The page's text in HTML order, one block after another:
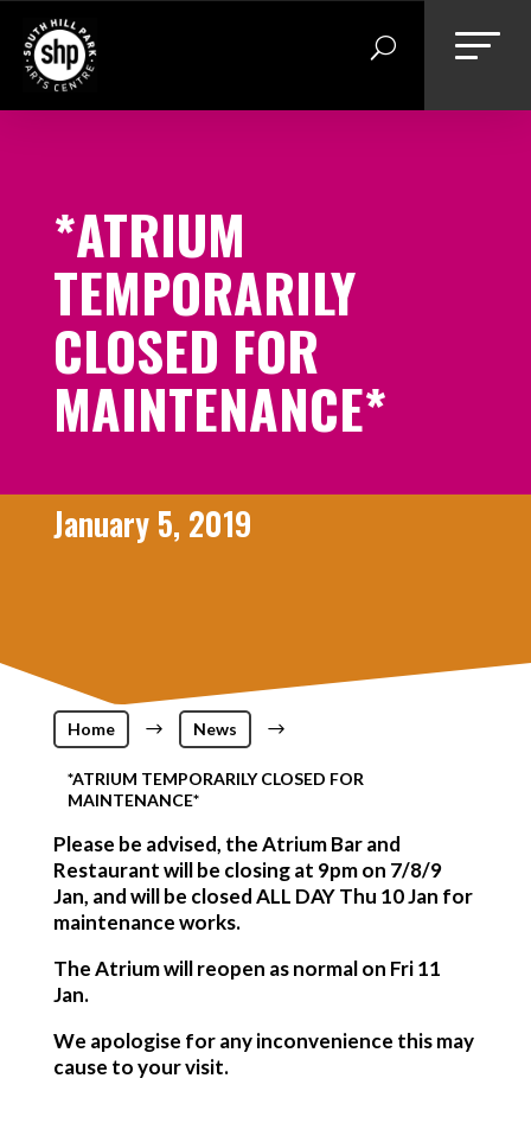
content
*ATRIUM
TEMPORARILY
CLOSED FOR
MAINTENANCE*
January 5, 2019
Home $ News $
*ATRIUM TEMPORARILY CLOSED FOR
MAINTENANCE*
Please be advised, the Atrium Bar and
Restaurant will be closing at 9pmon 7/8/9
Jan, and will be closedALL DAY Thu 10 Jan for
maintenance works.
The Atrium will reopen as normal on Fri 11
Jan.
We apologise for any inconvenience this may
cause to your visit.